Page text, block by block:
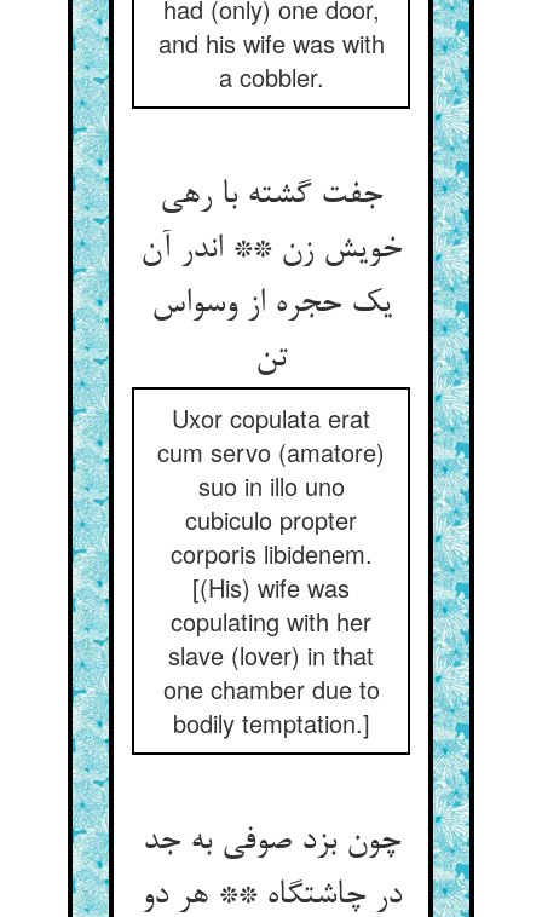
had (only) one door,
and his wife was with
a cobbler.
جفت گشته با رهی
خویش زن ** اندر آن
یک حجره از وسواس
تن
Uxor copulata erat
cum servo (amatore)
suo in illo uno
cubiculo propter
corporis libidenem.
[(His) wife was
copulating with her
slave (lover) in that
one chamber due to
bodily temptation.]
چون بزد صوفی به جد
در چاشتگاه ** هر دو